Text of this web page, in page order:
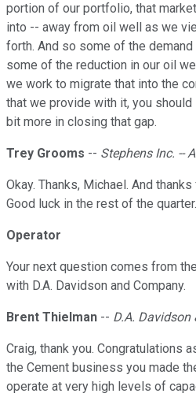
portion of our portfolio, that
into -- away from oil well as we
forth. And so some of the
some of the reduction in our oil
we work to migrate that into the
that we provide with it, you
bit more in closing that gap.
Trey Grooms -- Stephens Inc. --
Okay. Thanks, Michael. And
Good luck in the rest of the quarter.
Operator
Your next question comes from
with D.A. Davidson and Company.
Brent Thielman -- D.A. Davidson
Craig, thank you. Congratulations
the Cement business you made
operate at very high levels of